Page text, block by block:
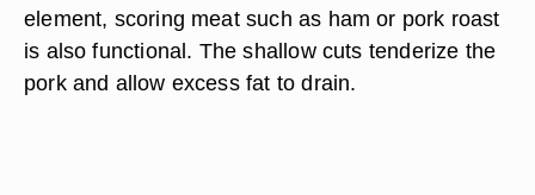
element, scoring meat such as ham or pork roast
is also functional. The shallow cuts tenderize the
pork and allow excess fat to drain.